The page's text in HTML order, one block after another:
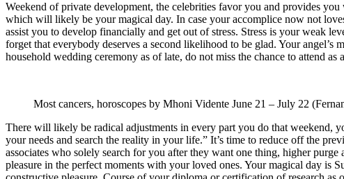
Weekend of private development, the celebrities favor you and provides
which will likely be your magical day. In case your accomplice now not
assist you to develop financially and get out of stress. Stress is your weak
forget that everybody deserves a second likelihood to be glad. Your
household wedding ceremony as of late, do not miss the chance to attend
Most cancers, horoscopes by Mhoni Vidente June 21 – July 22
There will likely be radical adjustments in every part you do that weekend,
your needs and search the reality in your life.” It’s time to reduce off the
associates who solely search for you after they want one thing, higher
pleasure in the perfect moments with your loved ones. Your magical day is